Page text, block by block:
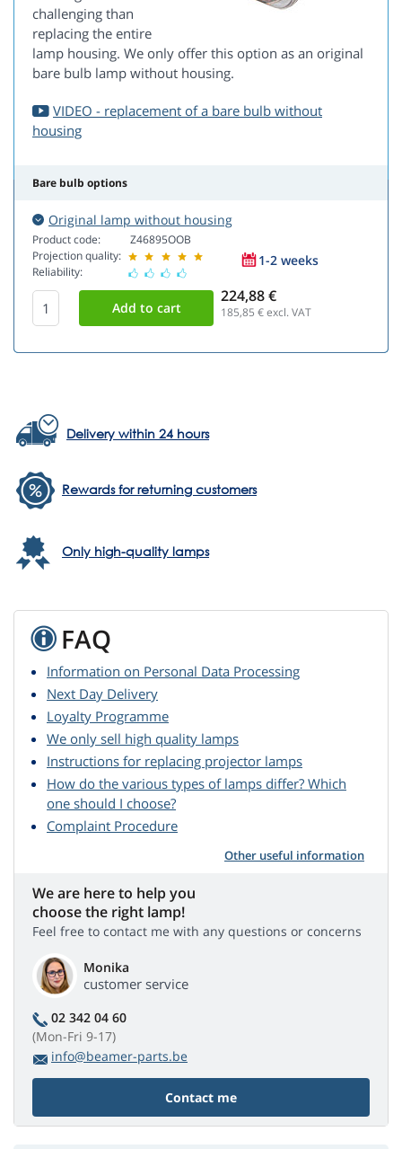
challenging than
replacing the entire
lamp housing. We only offer this option as an original
bare bulb lamp without housing.
VIDEO - replacement of a bare bulb without
housing
Bare bulb options
Original lamp without housing
Product code:
Projection quality:
Reliability:
Z46895OOB
1-2 weeks
224,88 €
185,85 € excl. VAT
Delivery within 24 hours
Rewards for returning customers
Only high-quality lamps
FAQ
Information on Personal Data Processing
Next Day Delivery
Loyalty Programme
We only sell high quality lamps
Instructions for replacing projector lamps
How do the various types of lamps differ? Which
one should I choose?
Complaint Procedure
Other useful information
We are here to help you
choose the right lamp!
Feel free to contact me with any questions or concerns
Monika
customer service
02 342 04 60
(Mon-Fri 9-17)
info@beamer-parts.be
Contact me